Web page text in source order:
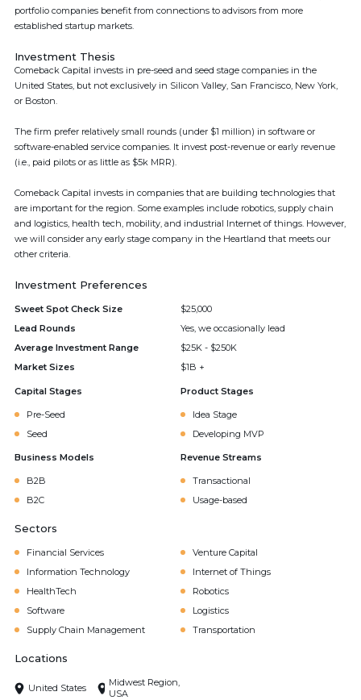
portfolio companies benefit from connections to advisors from more
established startup markets.
Investment Thesis
Comeback Capital invests in pre-seed and seed stage companies in the
United States, but not exclusively in Silicon Valley, San Francisco, New York,
or Boston.
The firm prefer relatively small rounds (under $1 million) in software or
software-enabled service companies. It invest post-revenue or early revenue
(i.e., paid pilots or as little as $5k MRR).
Comeback Capital invests in companies that are building technologies that
are important for the region. Some examples include robotics, supply chain
and logistics, health tech, mobility, and industrial Internet of things. However,
we will consider any early stage company in the Heartland that meets our
other criteria.
Investment Preferences
Sweet Spot Check Size
$25,000
Lead Rounds
Yes, we occasionally lead
Average Investment Range
$25K - $250K
Market Sizes
$1B +
Capital Stages
Pre-Seed
Seed
Product Stages
Idea Stage
Developing MVP
Business Models
B2B
B2C
Revenue Streams
Transactional
Usage-based
Sectors
Financial Services
Venture Capital
Information Technology
Internet of Things
HealthTech
Robotics
Software
Logistics
Supply Chain Management
Transportation
Locations
United States
Midwest Region,
USA